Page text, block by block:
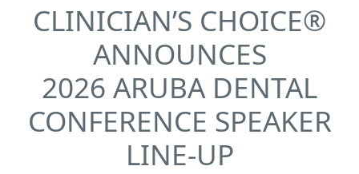
CLINICIAN’S CHOICE®
ANNOUNCES
2026 ARUBA DENTAL
CONFERENCE SPEAKER
LINE-UP